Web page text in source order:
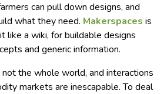
can pull down designs, and
what they need. Makerspaces is
like a wiki, for buildable designs
and generic information.
the whole world, and interactions
markets are inescapable. To deal